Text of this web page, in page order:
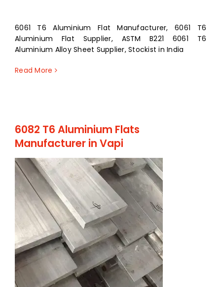
6061 T6 Aluminium Flat Manufacturer, 6061 T6
Aluminium Flat Supplier, ASTM B221 6061 T6
Aluminium Alloy Sheet Supplier, Stockist in India
Read More
6082 T6 Aluminium Flats
Manufacturer in Vapi